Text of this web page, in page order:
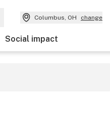
Columbus, OH change
Social impact